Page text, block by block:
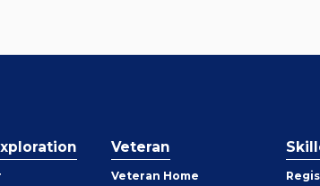
Veteran
Veteran Home